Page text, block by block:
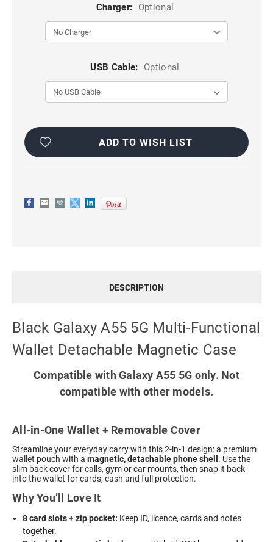
Charger: Optional
USB Cable: Optional
Current
Stock:
ADD TO WISH LIST
DESCRIPTION
Black Galaxy A55 5G Multi-Functional
Wallet Detachable Magnetic Case
Compatible with Galaxy A55 5G only. Not
compatible with other models.
All-in-One Wallet + Removable Cover
Streamline your everyday carry with this 2-in-1 design: a premium
wallet pouch with a magnetic, detachable phone shell . Use the
slim back cover for calls, gym or car mounts, then snap it back
into the wallet for cards, cash and full protection.
Why You’ll Love It
8 card slots + zip pocket: Keep ID, licence, cards and notes
together.